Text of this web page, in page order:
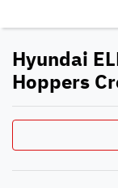
Hyundai
Hoppers